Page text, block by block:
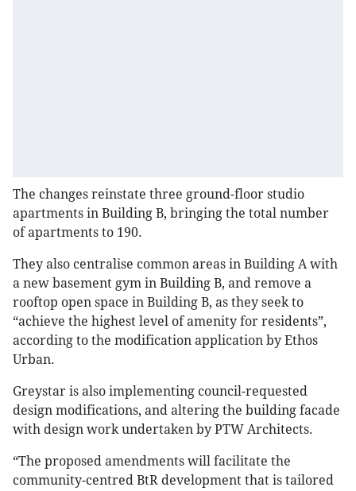
The changes reinstate three ground-floor studio
apartments in Building B, bringing the total number
of apartments to 190.
They also centralise common areas in Building A with
a new basement gym in Building B, and remove a
rooftop open space in Building B, as they seek to
“achieve the highest level of amenity for residents”,
according to the modification application by Ethos
Urban.
Greystar is also implementing council-requested
design modifications, and altering the building facade
with design work undertaken by PTW Architects.
“The proposed amendments will facilitate the
community-centred BtR development that is tailored